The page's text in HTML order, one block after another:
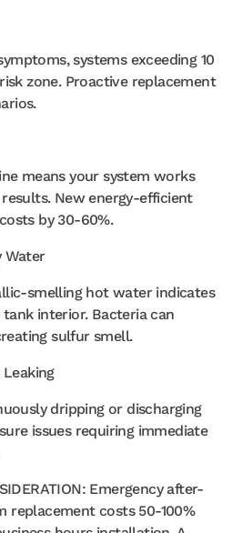
systems exceeding 10
zone. Proactive replacement
means your system works
New energy-efficient
by 30-60%.
Water
smelling hot water indicates
interior. Bacteria can
sulfur smell.
Leaking
dripping or discharging
issues requiring immediate
Emergency after-
replacement costs 50-100%